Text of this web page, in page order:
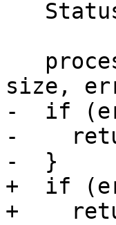
size,
-  if
-
-  }
+  if
+